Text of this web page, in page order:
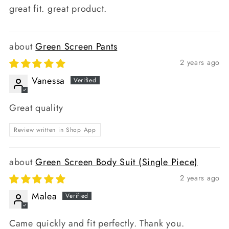
great fit. great product.
Green Screen Pants
2 years ago
Vanessa
Great quality
Review written in Shop App
Green Screen Body Suit (Single Piece)
2 years ago
Malea
Came quickly and fit perfectly. Thank you.